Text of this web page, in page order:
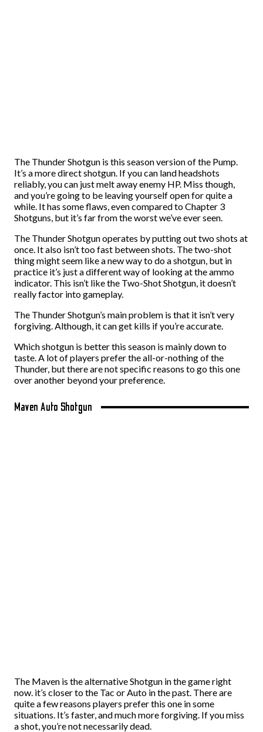
The Thunder Shotgun is this season version of the Pump.
It’s a more direct shotgun. If you can land headshots
reliably, you can just melt away enemy HP. Miss though,
and you’re going to be leaving yourself open for quite a
while. It has some flaws, even compared to Chapter 3
Shotguns, but it’s far from the worst we’ve ever seen.
The Thunder Shotgun operates by putting out two shots at
once. It also isn’t too fast between shots. The two-shot
thing might seem like a new way to do a shotgun, but in
practice it’s just a different way of looking at the ammo
indicator. This isn’t like the Two-Shot Shotgun, it doesn’t
really factor into gameplay.
The Thunder Shotgun’s main problem is that it isn’t very
forgiving. Although, it can get kills if you’re accurate.
Which shotgun is better this season is mainly down to
taste. A lot of players prefer the all-or-nothing of the
Thunder, but there are not specific reasons to go this one
over another beyond your preference.
Maven Auto Shotgun
The Maven is the alternative Shotgun in the game right
now. it’s closer to the Tac or Auto in the past. There are
quite a few reasons players prefer this one in some
situations. It’s faster, and much more forgiving. If you miss
a shot, you’re not necessarily dead.